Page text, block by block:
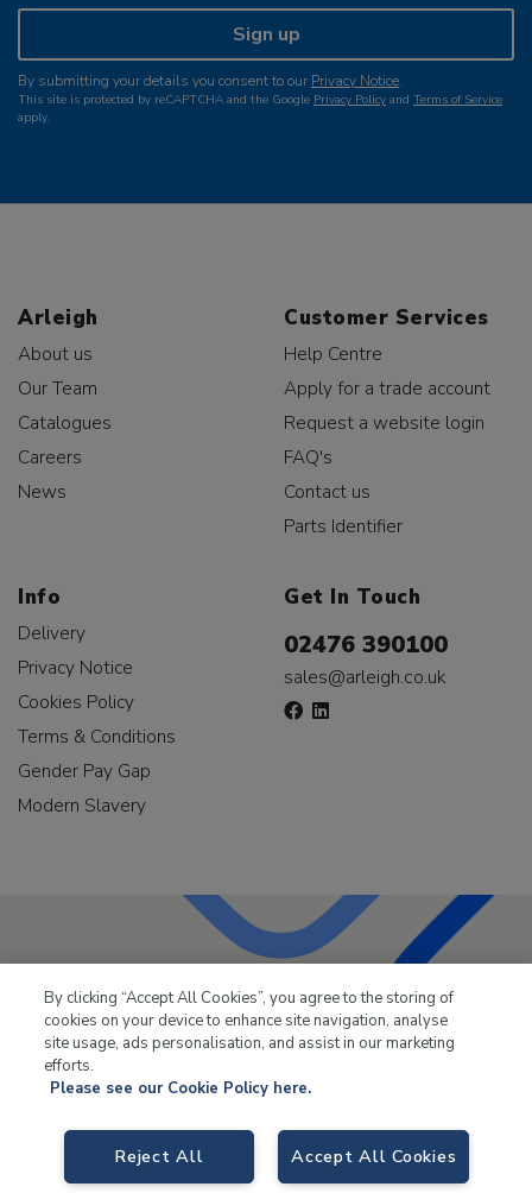
Sign up
By submitting your details you consent to our Privacy Notice.
This site is protected by reCAPTCHA and the Google Privacy Policy and Terms of Service
apply.
Arleigh
About us
Our Team
Catalogues
Careers
News
Customer Services
Help Centre
Apply for a trade account
Request a website login
FAQ's
Contact us
Parts Identifier
Info
Delivery
Privacy Notice
Cookies Policy
Terms & Conditions
Gender Pay Gap
Modern Slavery
Get In Touch
02476 390100
sales@arleigh.co.uk
LKQ Leisure & Marine has been supplying the leisure
industry for over 50 years.
LKQ Leisure and Marine,Birch Coppice Business Park, T1 Danny Morson
Way, Tamworth, B78 1SE. VAT No. GB766436989.
By clicking “Accept All Cookies”, you agree to the storing of
cookies on your device to enhance site navigation, analyse
site usage, ads personalisation, and assist in our marketing
efforts.
Please see our Cookie Policy here.
Accept All Cookies
Reject All